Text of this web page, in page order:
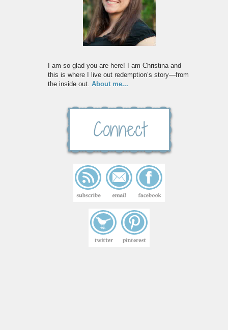
I am so glad you are here! I am Christina and
this is where I live out redemption’s story—from
the inside out. About me...